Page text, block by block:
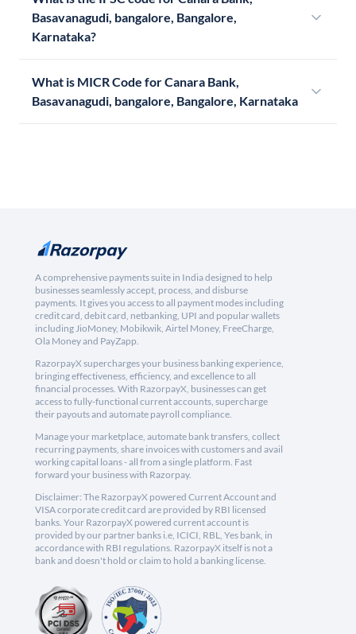
Basavanagudi, bangalore, Bangalore,
Karnataka?
What is MICR Code for Canara Bank,
Basavanagudi, bangalore, Bangalore, Karnataka
A comprehensive payments suite in India designed to help
businesses seamlessly accept, process, and disburse
payments. It gives you access to all payment modes including
credit card, debit card, netbanking, UPI and popular wallets
including JioMoney, Mobikwik, Airtel Money, FreeCharge,
Ola Money and PayZapp.
RazorpayX supercharges your business banking experience,
bringing effectiveness, efficiency, and excellence to all
financial processes. With RazorpayX, businesses can get
access to fully-functional current accounts, supercharge
their payouts and automate payroll compliance.
Manage your marketplace, automate bank transfers, collect
recurring payments, share invoices with customers and avail
working capital loans - all from a single platform. Fast
forward your business with Razorpay.
Disclaimer: The RazorpayX powered Current Account and
VISA corporate credit card are provided by RBI licensed
banks. Your RazorpayX powered current account is
provided by our partner banks i.e, ICICI, RBL, Yes bank, in
accordance with RBI regulations. RazorpayX itself is not a
bank and doesn't hold or claim to hold a banking license.